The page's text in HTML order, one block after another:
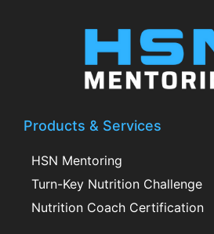
Products & Services
HSN Mentoring
Turn-Key Nutrition Challenge
Nutrition Coach Certification